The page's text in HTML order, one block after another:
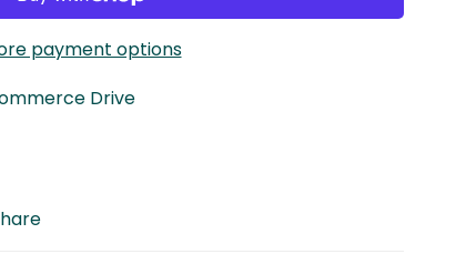
payment options
Drive